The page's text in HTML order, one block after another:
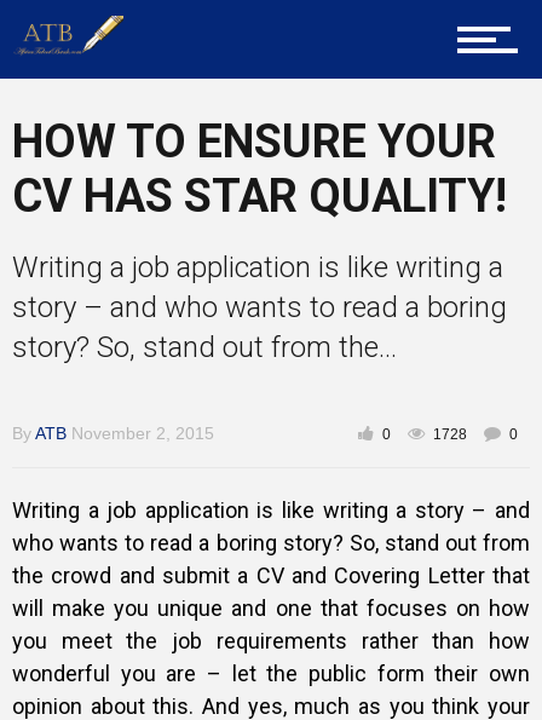
About Us
Career Guidance
Tech
Training
HOW TO ENSURE YOUR
CV HAS STAR QUALITY!
Writing a job application is like writing a
story – and who wants to read a boring
story? So, stand out from the...
ByATB November 2, 2015 0 1728 0
Writing a job application is like writing a story – and
who wants to read a boring story? So, stand out from
the crowd and submit a CV and Covering Letter that
will make you unique and one that focuses on how
you meet the job requirements rather than how
wonderful you are – let the public form their own
opinion about this. And yes, much as you think your